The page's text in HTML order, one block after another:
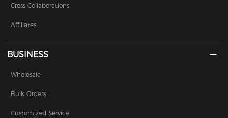
Cross Collaborations
Affiliates
BUSINESS
Wholesale
Bulk Orders
Customized Service